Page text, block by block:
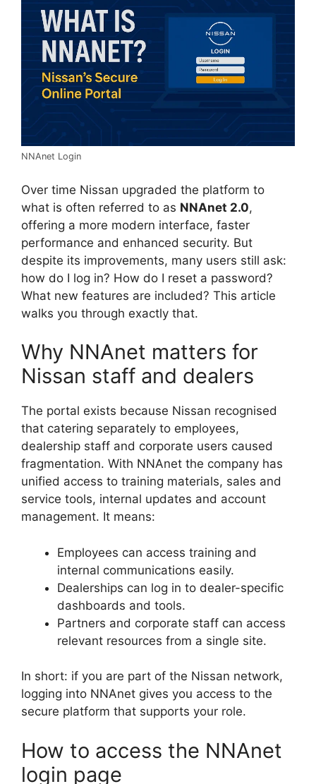
NNAnet Login
Over time Nissan upgraded the platform to
what is often referred to as NNAnet 2.0,
offering a more modern interface, faster
performance and enhanced security. But
despite its improvements, many users still ask:
how do I log in? How do I reset a password?
What new features are included? This article
walks you through exactly that.
Why NNAnet matters for
Nissan staff and dealers
The portal exists because Nissan recognised
that catering separately to employees,
dealership staff and corporate users caused
fragmentation. With NNAnet the company has
unified access to training materials, sales and
service tools, internal updates and account
management. It means:
Employees can access training and
internal communications easily.
Dealerships can log in to dealer-specific
dashboards and tools.
Partners and corporate staff can access
relevant resources from a single site.
In short: if you are part of the Nissan network,
logging into NNAnet gives you access to the
secure platform that supports your role.
How to access the NNAnet
login page